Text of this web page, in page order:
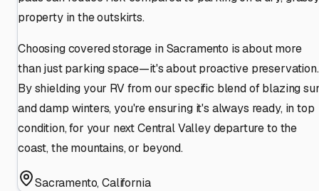
property in the outskirts.
Choosing covered storage in Sacramento is about more
than just parking space—it's about proactive preservation.
By shielding your RV from our specific blend of blazing
and damp winters, you're ensuring it's always ready, in top
condition, for your next Central Valley departure to the
coast, the mountains, or beyond.
Sacramento,California